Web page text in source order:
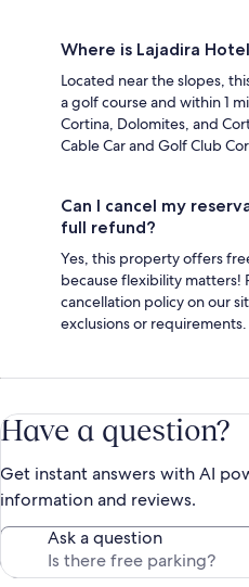
Where is Lajadira
Located near the slopes,
a golf course and within 1
Cortina, Dolomites, and
Cable Car and Golf Club
Can I cancel my
full refund?
Yes, this property offers
because flexibility
cancellation policy on our
exclusions or requirements.
Have a question?
Get instant answers with AI
information and reviews.
Ask a question